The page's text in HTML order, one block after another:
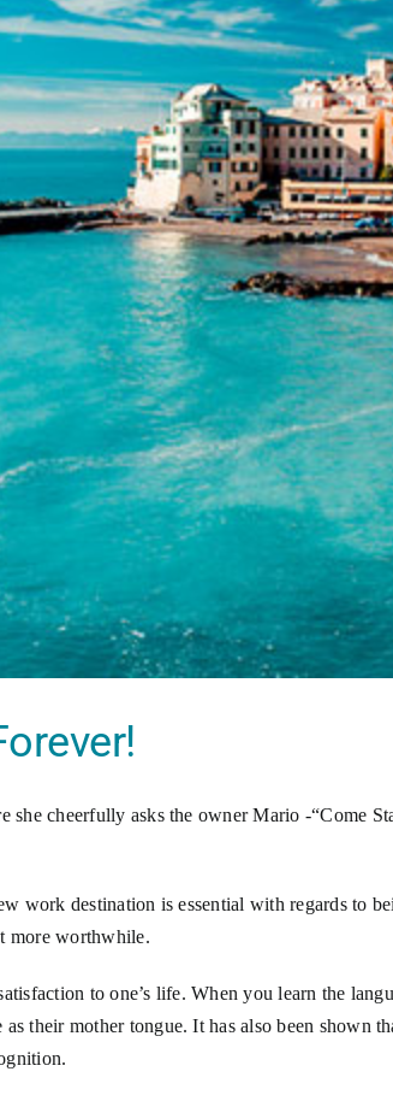
she cheerfully asks the owner Mario -“Come
work destination is essential with regards to
more worthwhile.
to one’s life. When you learn the
their mother tongue. It has also been shown